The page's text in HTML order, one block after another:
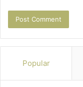
Popular